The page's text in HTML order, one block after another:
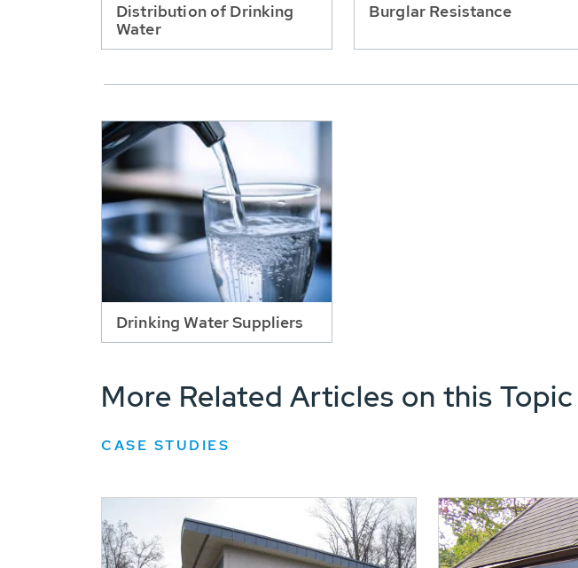
Distribution of Drinking
Water
Burglar Resistance
Drinking Water Suppliers
More Related Articles on this Topic
CASE STUDIES